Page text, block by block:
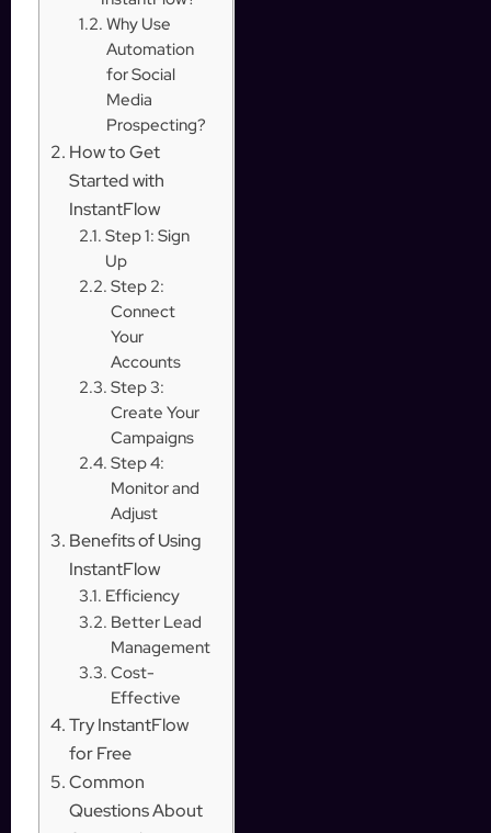
Why Use
Automation
for Social
Media
Prospecting?
How to Get
Started with
InstantFlow
Step 1: Sign
Up
Step 2:
Connect
Your
Accounts
Step 3:
Create Your
Campaigns
Step 4:
Monitor and
Adjust
Benefits of Using
InstantFlow
Efficiency
Better Lead
Management
Cost-
Effective
Try InstantFlow
for Free
Common
Questions About